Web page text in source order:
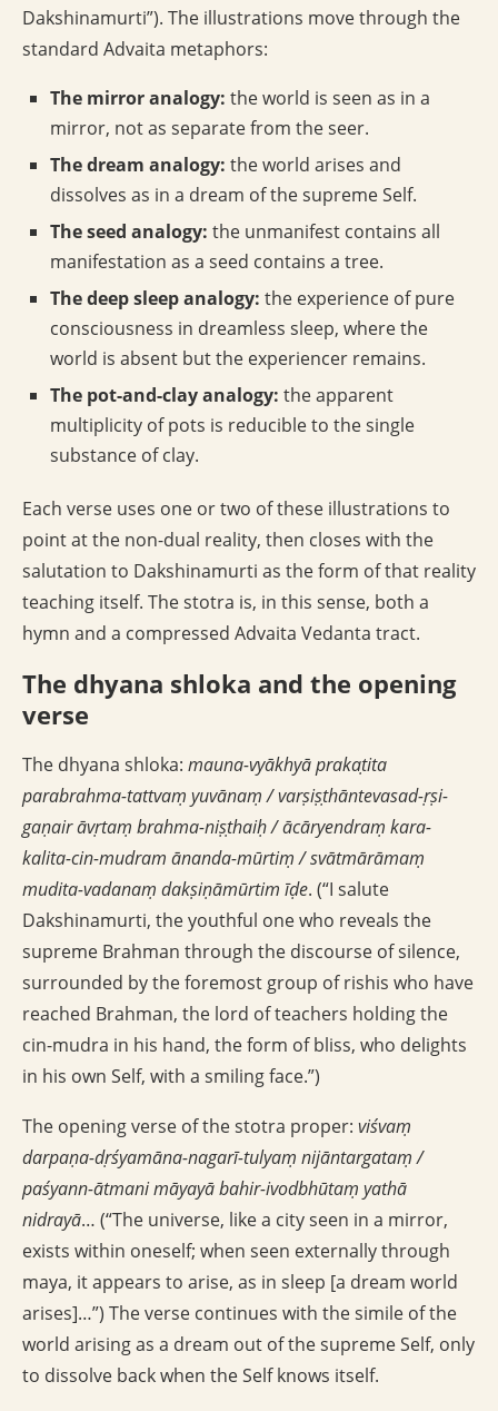
Dakshinamurti”). The illustrations move through the
standard Advaita metaphors:
The mirror analogy: the world is seen as in a
mirror, not as separate from the seer.
The dream analogy: the world arises and
dissolves as in a dream of the supreme Self.
The seed analogy: the unmanifest contains all
manifestation as a seed contains a tree.
The deep sleep analogy: the experience of pure
consciousness in dreamless sleep, where the
world is absent but the experiencer remains.
The pot-and-clay analogy: the apparent
multiplicity of pots is reducible to the single
substance of clay.
Each verse uses one or two of these illustrations to
point at the non-dual reality, then closes with the
salutation to Dakshinamurti as the form of that reality
teaching itself. The stotra is, in this sense, both a
hymn and a compressed Advaita Vedanta tract.
The dhyana shloka and the opening
verse
The dhyana shloka: mauna-vyākhyā prakaṭita
parabrahma-tattvaṃ yuvānaṃ / varṣiṣṭhāntevasad-ṛṣi-
gaṇair āvṛtaṃ brahma-niṣṭhaiḥ / ācāryendraṃ kara-
kalita-cin-mudram ānanda-mūrtiṃ / svātmārāmaṃ
mudita-vadanaṃ dakṣiṇāmūrtim īḍe. (“I salute
Dakshinamurti, the youthful one who reveals the
supreme Brahman through the discourse of silence,
surrounded by the foremost group of rishis who have
reached Brahman, the lord of teachers holding the
cin-mudra in his hand, the form of bliss, who delights
in his own Self, with a smiling face.”)
The opening verse of the stotra proper: viśvaṃ
darpaṇa-dṛśyamāna-nagarī-tulyaṃ nijāntargataṃ /
paśyann-ātmani māyayā bahir-ivodbhūtaṃ yathā
nidrayā… (“The universe, like a city seen in a mirror,
exists within oneself; when seen externally through
maya, it appears to arise, as in sleep [a dream world
arises]…”) The verse continues with the simile of the
world arising as a dream out of the supreme Self, only
to dissolve back when the Self knows itself.